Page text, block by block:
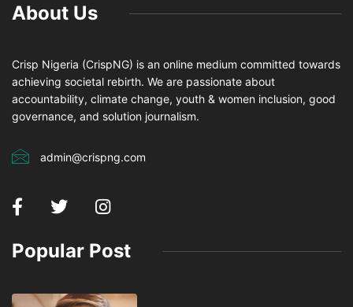
About Us
Crisp Nigeria (CrispNG) is an online medium committed towards
achieving societal rebirth. We are passionate about
accountability, climate change, youth & women inclusion, good
governance, and solution journalism.
admin@crispng.com
Popular Post